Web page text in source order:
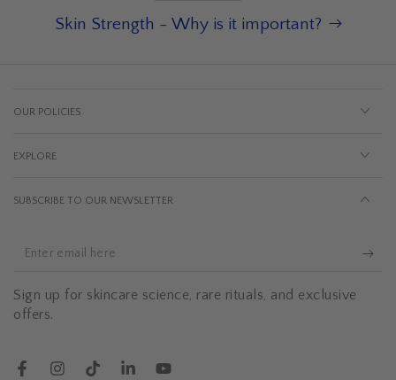
Skin Strength - Why is it important?
OUR POLICIES
EXPLORE
SUBSCRIBE TO OUR NEWSLETTER
Enter
here
Sign up for skincare science, rare rituals, and exclusive
offers.